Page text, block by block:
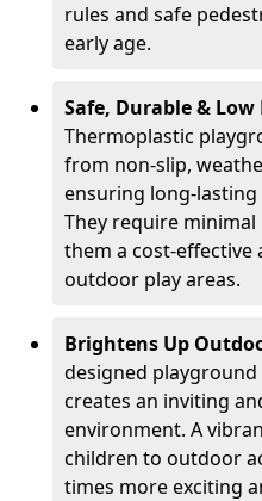
rules and safe
early age.
Safe, Durable &
Thermoplastic
from non-slip,
ensuring long-
They require
them a cost-
outdoor play areas.
Brightens Up
designed
creates an inviting
environment. A
children to outdoor
times more exciting